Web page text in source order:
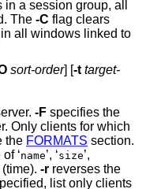
The -C flag clears
sort-order] [-t target-
-F
the FORMATS section.
specifies the sort order: one of ‘name ’, ‘size’,
(time). -r reverses the
list only clients